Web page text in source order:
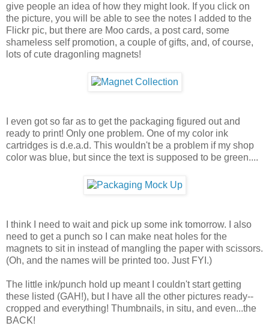
give people an idea of how they might look. If you click on
the picture, you will be able to see the notes I added to the
Flickr pic, but there are Moo cards, a post card, some
shameless self promotion, a couple of gifts, and, of course,
lots of cute dragonling magnets!
I even got so far as to get the packaging figured out and
ready to print! Only one problem. One of my color ink
cartridges is d.e.a.d. This wouldn't be a problem if my shop
color was blue, but since the text is supposed to be green....
I think I need to wait and pick up some ink tomorrow. I also
need to get a punch so I can make neat holes for the
magnets to sit in instead of mangling the paper with scissors.
(Oh, and the names will be printed too. Just FYI.)
The little ink/punch hold up meant I couldn't start getting
these listed (GAH!), but I have all the other pictures ready--
cropped and everything! Thumbnails, in situ, and even...the
BACK!